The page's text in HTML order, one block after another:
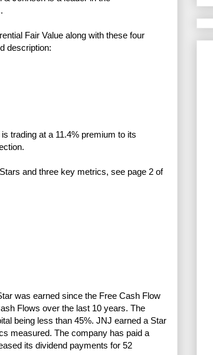
Fair Value along with these four
description:
trading at a 11.4% premium to its
and three key metrics, see page 2 of
was earned since the Free Cash Flow
Flows over the last 10 years. The
being less than 45%. JNJ earned a Star
measured. The company has paid a
its dividend payments for 52